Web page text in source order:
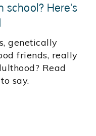
school? Here's
genetically
friends, really
Read
say.